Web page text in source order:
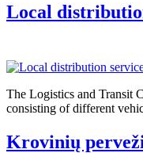
Local
The Logistics and Transit
consisting of different
Krovinių